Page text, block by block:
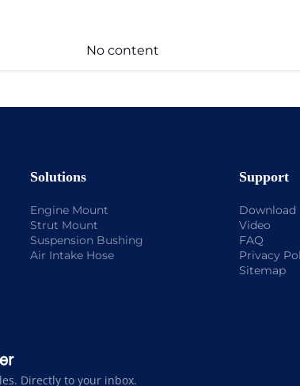
No content
Solutions
Engine Mount
Strut Mount
Suspension Bushing
Air Intake Hose
Support
Download
Video
FAQ
Privacy
Sitemap
Directly to your inbox.